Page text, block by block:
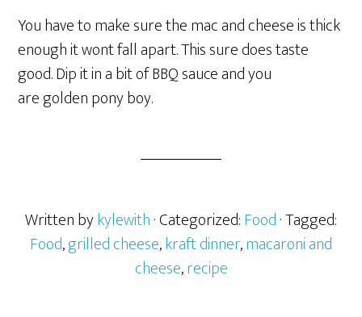
You have to make sure the mac and cheese is thick
enough it wont fall apart. This sure does taste
good. Dip it in a bit of BBQ sauce and you
are golden pony boy.
Written bykylewith· Categorized:Food· Tagged:
Food,grilled cheese,kraft dinner,macaroni and
cheese,recipe